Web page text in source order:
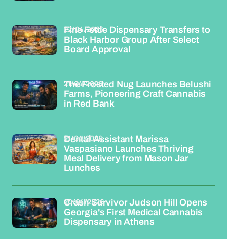
Fine Fettle Dispensary Transfers to
Black Harbor Group After Select
Board Approval
22/04/2026
The Frosted Nug Launches Belushi
Farms, Pioneering Craft Cannabis
in Red Bank
21/04/2026
Dental Assistant Marissa
Vaspasiano Launches Thriving
Meal Delivery from Mason Jar
Lunches
21/04/2026
Crash Survivor Judson Hill Opens
Georgia's First Medical Cannabis
Dispensary in Athens
20/04/2026